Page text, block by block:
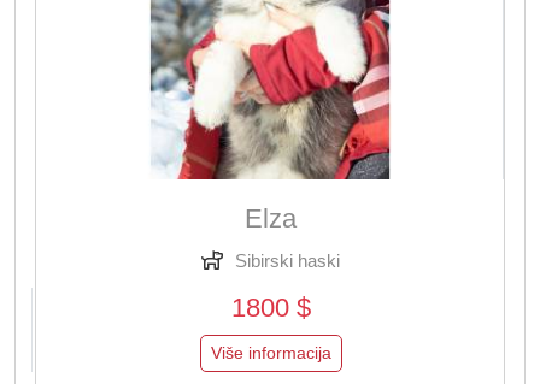
Elza
Sibirski haski
1800 $
Više informacija